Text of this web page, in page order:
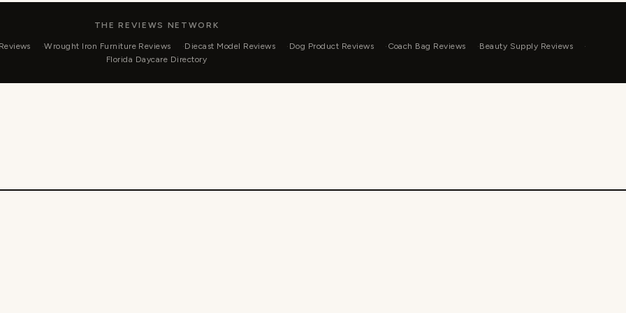
THE REVIEWS NETWORK
Wrought Iron Furniture Reviews Diecast Model Reviews Dog Product Reviews Coach Bag Reviews
Beauty Supply Reviews
Florida Daycare Directory